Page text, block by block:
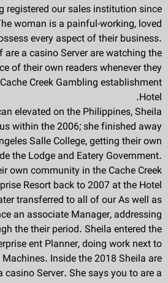
registered our sales institution since
woman is a painful-working, loved
every aspect of their business.
are a casino Server are watching the
of their own readers whenever they
Creek Gambling establishment
Hotel.
elevated on the Philippines, Sheila
within the 2006; she finished away
Salle College, getting their own
the Lodge and Eatery Government.
own community in the Cache Creek
Resort back to 2007 at the Hotel
transferred to all of our As well as
an associate Manager, addressing
the their period. Sheila entered the
ent Planner, doing work next to
Inside the 2018 Sheila are
casino Server. She says you to are a